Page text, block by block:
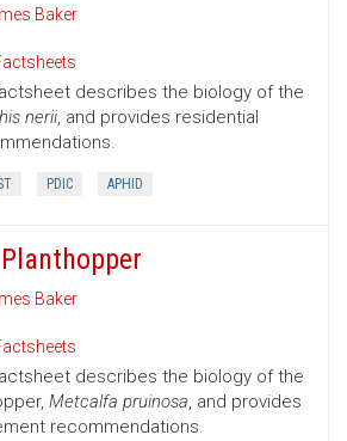
Baker
describes the biology of the
nerii, and provides residential
PDIC APHID
Baker
describes the biology of the
Metcalfa pruinosa, and provides
recommendations.